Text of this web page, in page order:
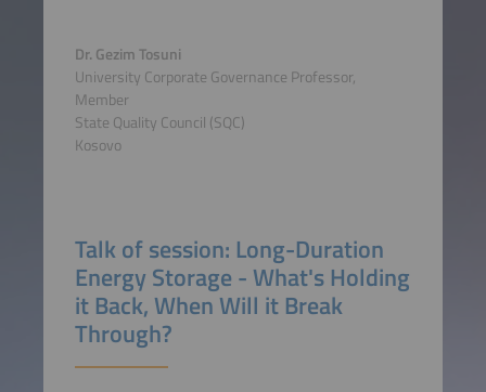
Dr. Gezim Tosuni
University Corporate Governance Professor,
Member
State Quality Council (SQC)
Kosovo
Talk of session: Long-Duration
Energy Storage - What's Holding
it Back, When Will it Break
Through?